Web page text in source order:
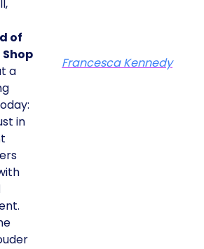
of
Shop
a
in
Francesca Kennedy